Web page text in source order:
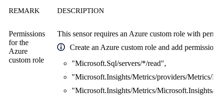
REMARK DESCRIPTION
Permissions
for the
Azure
custom role
This sensor requires an Azure custom role with
Create an Azure custom role and add
"Microsoft.Sql/servers/*/read",
"Microsoft.Insights/Metrics/providers/Metrics/
"Microsoft.Insights/Metrics/Microsoft.Insights/